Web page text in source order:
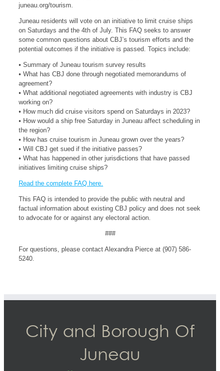
juneau.org/tourism.
Juneau residents will vote on an initiative to limit cruise ships
on Saturdays and the 4th of July. This FAQ seeks to answer
some common questions about CBJ’s tourism efforts and the
potential outcomes if the initiative is passed. Topics include:
• Summary of Juneau tourism survey results
• What has CBJ done through negotiated memorandums of
agreement?
• What additional negotiated agreements with industry is CBJ
working on?
• How much did cruise visitors spend on Saturdays in 2023?
• How would a ship free Saturday in Juneau affect scheduling in
the region?
• How has cruise tourism in Juneau grown over the years?
• Will CBJ get sued if the initiative passes?
• What has happened in other jurisdictions that have passed
initiatives limiting cruise ships?
Read the complete FAQ here.
This FAQ is intended to provide the public with neutral and
factual information about existing CBJ policy and does not seek
to advocate for or against any electoral action.
###
For questions, please contact Alexandra Pierce at (907) 586-
5240.
City and Borough Of
Juneau